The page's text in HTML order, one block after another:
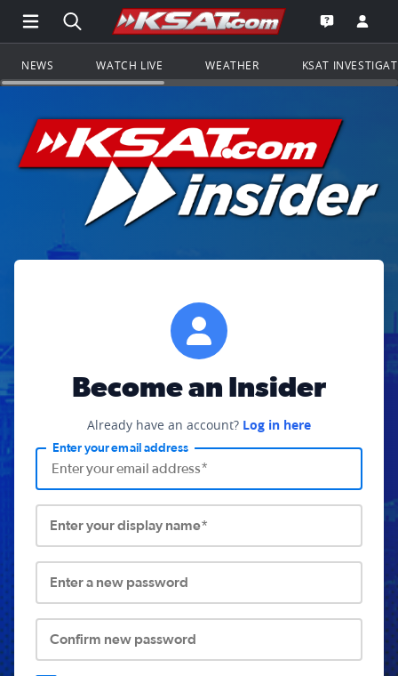
Open Main Menu Navigation
Search all of KSAT.comGo to the
Open the
NEWS WATCH LIVE WEATHER KSAT
Become an Insider
Already have an account? Log in here
Enter your email address
Enter your display name*
Enter a new password
Confirm new password